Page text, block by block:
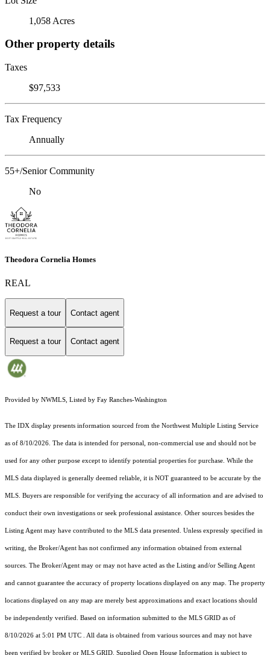
1,058 Acres
Other property details
Taxes
$97,533
Tax Frequency
Annually
55+/Senior Community
No
Theodora Cornelia Homes
REAL
Request a tour Contact agent
Request a tour Contact agent
Provided by NWMLS, Listed by Fay Ranches-Washington
The IDX display presents information sourced from the Northwest Multiple Listing Service
as of 8/10/2026. The data is intended for personal, non-commercial use and should not be
used for any other purpose except to identify potential properties for purchase. While the
MLS data displayed is generally deemed reliable, it is NOT guaranteed to be accurate by the
MLS. Buyers are responsible for verifying the accuracy of all information and are advised to
conduct their own investigations or seek professional assistance. Other sources besides the
Listing Agent may have contributed to the MLS data presented. Unless expressly specified in
writing, the Broker/Agent has not confirmed any information obtained from external
sources. The Broker/Agent may or may not have acted as the Listing and/or Selling Agent
and cannot guarantee the accuracy of property locations displayed on any map. The property
locations displayed on any map are merely best approximations and exact locations should
be independently verified. Based on information submitted to the MLS GRID as of
8/10/2026 at 5:01 PM UTC . All data is obtained from various sources and may not have
been verified by broker or MLS GRID. Supplied Open House Information is subject to